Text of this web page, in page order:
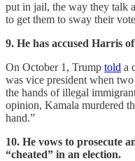
put in jail, the way they talk
to get them to sway their
9. He has accused Harris
On October 1, Trump told a
was vice president when
the hands of illegal
opinion, Kamala murdered
hand.”
10. He vows to prosecute
“cheated” in an election.